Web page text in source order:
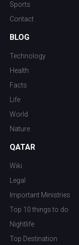
Sports
Contact
BLOG
Technology
Health
Facts
Life
World
Nature
QATAR
Wiki
Legal
Important Ministries
Top 10 things to do
Nightlife
Top Destination